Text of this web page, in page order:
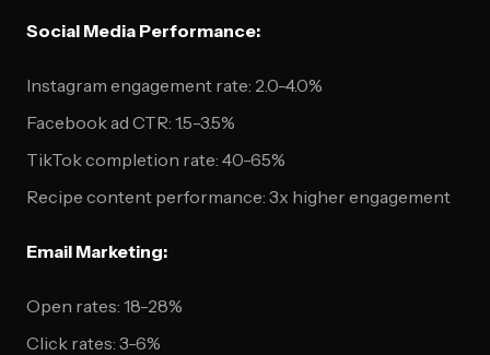
Social Media Performance:
Instagram engagement rate: 2.0-4.0%
Facebook ad CTR: 1.5-3.5%
TikTok completion rate: 40-65%
Recipe content performance: 3x higher engagement
Email Marketing:
Open rates: 18-28%
Click rates: 3-6%